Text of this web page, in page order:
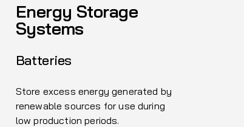
Energy Storage
Systems
Batteries
Store excess energy generated by
renewable sources for use during
low production periods.